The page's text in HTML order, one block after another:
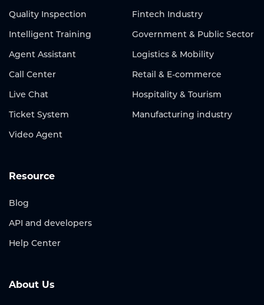
Quality Inspection
Intelligent Training
Agent Assistant
Call Center
Live Chat
Ticket System
Video Agent
Fintech Industry
Government & Public Sector
Logistics & Mobility
Retail & E-commerce
Hospitality & Tourism
Manufacturing industry
Resource
Blog
API and developers
Help Center
About Us